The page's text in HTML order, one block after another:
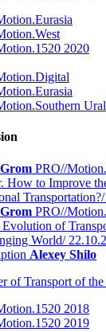
2020
PRO//
How to Improve
PRO//
Evolution of
World/
Alexey Shilo
of Transport of the
2018
2019